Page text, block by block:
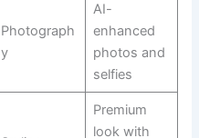
Photograph
y
AI-
enhanced
photos and
selfies
Premium
look with